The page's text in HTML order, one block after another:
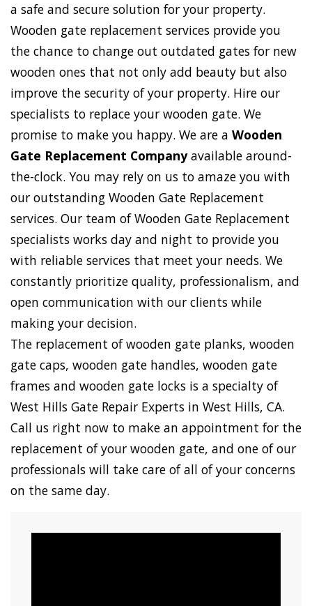
a safe and secure solution for your property.
Wooden gate replacement services provide you
the chance to change out outdated gates for new
wooden ones that not only add beauty but also
improve the security of your property. Hire our
specialists to replace your wooden gate. We
promise to make you happy. We are a Wooden
Gate Replacement Companyavailable around-
the-clock. You may rely on us to amaze you with
our outstanding Wooden Gate Replacement
services. Our team of Wooden Gate Replacement
specialists works day and night to provide you
with reliable services that meet your needs. We
constantly prioritize quality, professionalism, and
open communication with our clients while
making your decision.
The replacement of wooden gate planks, wooden
gate caps, wooden gate handles, wooden gate
frames and wooden gate locks is a specialty of
West Hills Gate Repair Experts in West Hills, CA.
Call us right now to make an appointment for the
replacement of your wooden gate, and one of our
professionals will take care of all of your concerns
on the same day.